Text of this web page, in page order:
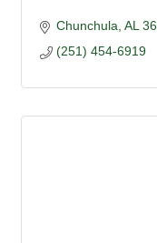
Chunchula AL
(251) 454-6919